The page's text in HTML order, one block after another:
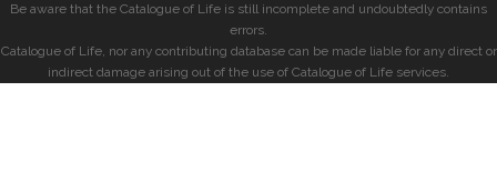
Be aware that the Catalogue of Life is still incomplete and undoubtedly contains
errors.
Catalogue of Life, nor any contributing database can be made liable for any direct or
indirect damage arising out of the use of Catalogue of Life services.